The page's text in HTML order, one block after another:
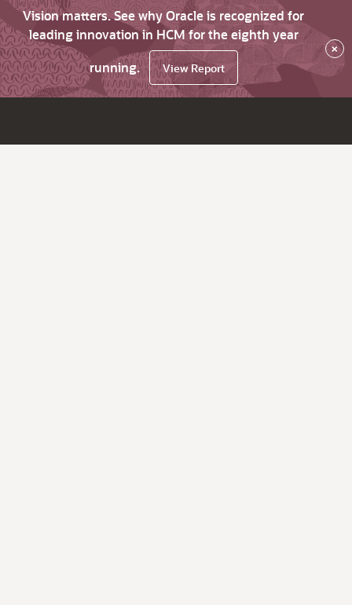
Vision matters. See why Oracle is recognized for
leading innovation in HCM for the eighth year
running.
View Report
×